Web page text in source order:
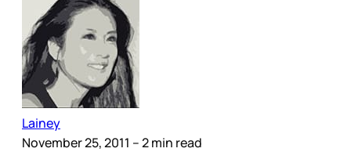
Lainey
November 25, 2011 – 2 min read